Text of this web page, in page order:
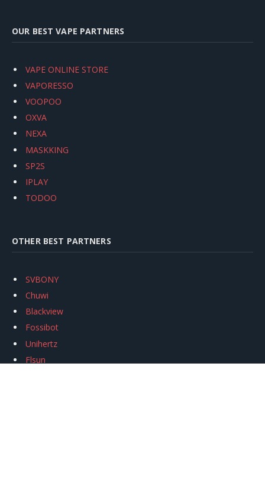
OUR BEST VAPE PARTNERS
VAPE ONLINE STORE
VAPORESSO
VOOPOO
OXVA
NEXA
MASKKING
SP2S
IPLAY
TODOO
OTHER BEST PARTNERS
SVBONY
Chuwi
Blackview
Fossibot
Unihertz
Flsun